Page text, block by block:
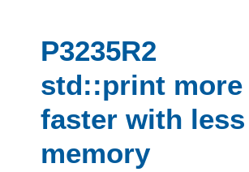
P3235R2
std::print more
faster with less
memory